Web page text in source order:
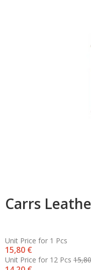
Carrs
Unit Price for 1 Pcs
15,80 €
Unit Price for 12 Pcs